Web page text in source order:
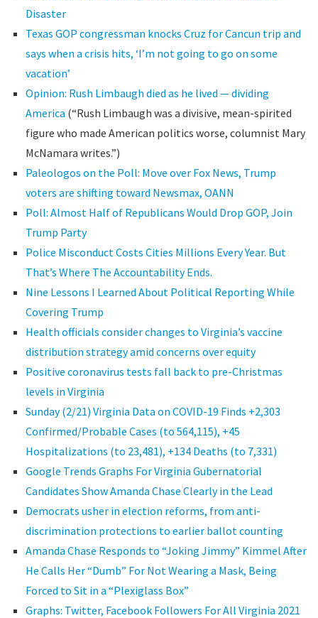
Disaster
Texas GOP congressman knocks Cruz for Cancun trip and
says when a crisis hits, ‘I’m not going to go on some
vacation’
Opinion: Rush Limbaugh died as he lived — dividing
America (“Rush Limbaugh was a divisive, mean-spirited
figure who made American politics worse, columnist Mary
McNamara writes.”)
Paleologos on the Poll: Move over Fox News, Trump
voters are shifting toward Newsmax, OANN
Poll: Almost Half of Republicans Would Drop GOP, Join
Trump Party
Police Misconduct Costs Cities Millions Every Year. But
That’s Where The Accountability Ends.
Nine Lessons I Learned About Political Reporting While
Covering Trump
Health officials consider changes to Virginia’s vaccine
distribution strategy amid concerns over equity
Positive coronavirus tests fall back to pre-Christmas
levels in Virginia
Sunday (2/21) Virginia Data on COVID-19 Finds +2,303
Confirmed/Probable Cases (to 564,115), +45
Hospitalizations (to 23,481), +134 Deaths (to 7,331)
Google Trends Graphs For Virginia Gubernatorial
Candidates Show Amanda Chase Clearly in the Lead
Democrats usher in election reforms, from anti-
discrimination protections to earlier ballot counting
Amanda Chase Responds to “Joking Jimmy” Kimmel After
He Calls Her “Dumb” For Not Wearing a Mask, Being
Forced to Sit in a “Plexiglass Box”
Graphs: Twitter, Facebook Followers For All Virginia 2021